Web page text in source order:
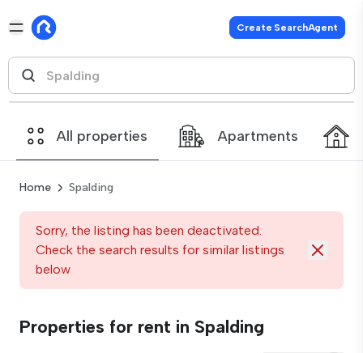
Create SearchAgent
All properties Apartments
Home Spalding
Sorry, the listing has been deactivated.
Check the search results for similar listings
below
Properties for rent in Spalding